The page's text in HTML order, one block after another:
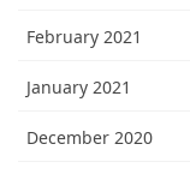
February 2021
January 2021
December 2020